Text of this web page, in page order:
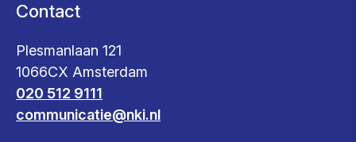
Contact
Plesmanlaan 121
1066CX Amsterdam
020 512 9111
communicatie@nki.nl